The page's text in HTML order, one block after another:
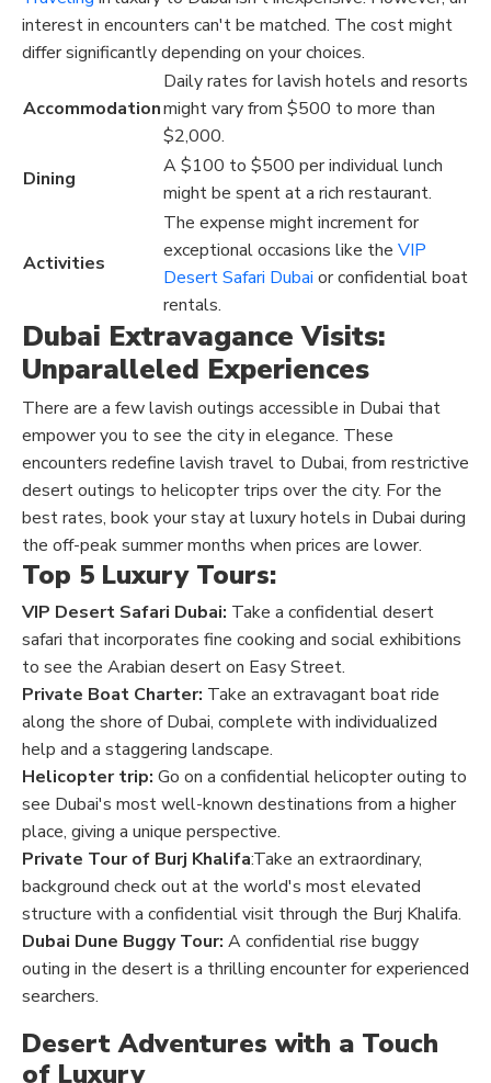
interest in encounters can't be matched. The cost might
differ significantly depending on your choices.
Accommodation
Daily rates for lavish hotels and resorts
might vary from $500 to more than
$2,000.
Dining
A $100 to $500 per individual lunch
might be spent at a rich restaurant.
Activities
The expense might increment for
exceptional occasions like the VIP
Desert Safari Dubai or confidential boat
rentals.
Dubai Extravagance Visits:
Unparalleled Experiences
There are a few lavish outings accessible in Dubai that
empower you to see the city in elegance. These
encounters redefine lavish travel to Dubai, from restrictive
desert outings to helicopter trips over the city. For the
best rates, book your stay at luxury hotels in Dubai during
the off-peak summer months when prices are lower.
Top 5 Luxury Tours:
VIP Desert Safari Dubai: Take a confidential desert
safari that incorporates fine cooking and social exhibitions
to see the Arabian desert on Easy Street.
Private Boat Charter: Take an extravagant boat ride
along the shore of Dubai, complete with individualized
help and a staggering landscape.
Helicopter trip: Go on a confidential helicopter outing to
see Dubai's most well-known destinations from a higher
place, giving a unique perspective.
Private Tour of Burj Khalifa:Take an extraordinary,
background check out at the world's most elevated
structure with a confidential visit through the Burj Khalifa.
Dubai Dune Buggy Tour: A confidential rise buggy
outing in the desert is a thrilling encounter for experienced
searchers.
Desert Adventures with a Touch
of Luxury